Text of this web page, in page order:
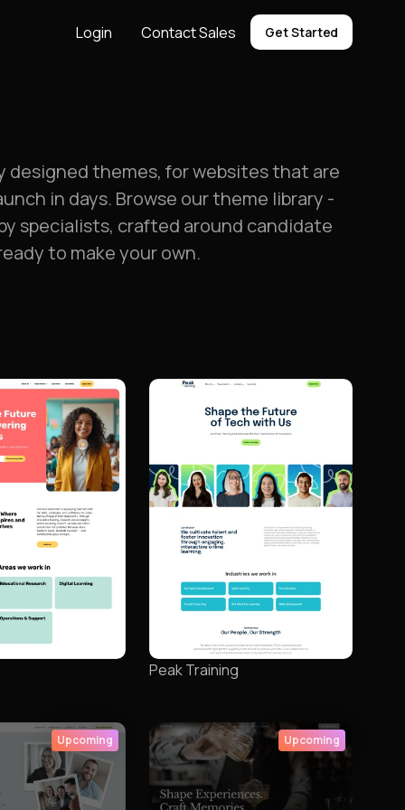
Login Contact Sales Get Started
designed themes, for websites that are
in days. Browse our theme library -
specialists, crafted around candidate
to make your own.
Peak Training
Upcoming Upcoming